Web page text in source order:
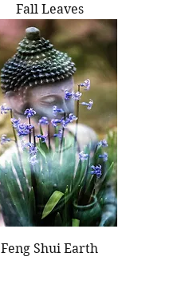
Fall Leaves
Feng Shui Earth